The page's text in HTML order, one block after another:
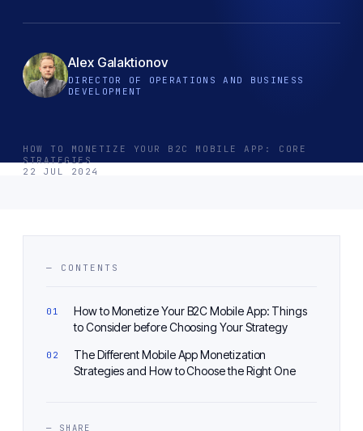
Alex Galaktionov
DIRECTOR OF OPERATIONS AND BUSINESS
DEVELOPMENT
HOW TO MONETIZE YOUR B2C MOBILE APP: CORE
STRATEGIES
22 JUL 2024
— CONTENTS
How to Monetize Your B2C Mobile App: Things
to Consider before Choosing Your Strategy
The Different Mobile App Monetization
Strategies and How to Choose the Right One
— SHARE